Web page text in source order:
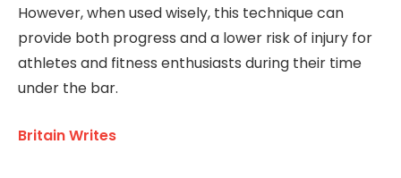
However, when used wisely, this technique can
provide both progress and a lower risk of injury for
athletes and fitness enthusiasts during their time
under the bar.
Britain Writes